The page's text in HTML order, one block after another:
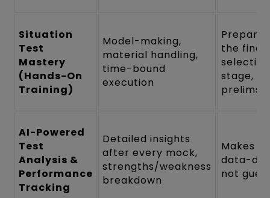
Situation
Test
Mastery
(Hands-On
Training)
Model-making,
material handling,
time-bound
execution
the final
selection
stage,
prelims
AI-Powered
Test
Analysis &
Performance
Tracking
Detailed insights
after every mock,
strengths/weakness
breakdown
Makes
data-
not